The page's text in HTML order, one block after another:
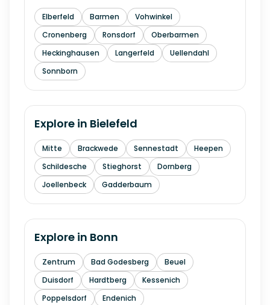
Elberfeld Barmen
Vohwinkel
Cronenberg
Ronsdorf
Oberbarmen
Heckinghausen
Langerfeld
Uellendahl
Sonnborn
Explore in Bielefeld
Mitte Brackwede Sennestadt
Heepen
Schildesche
Stieghorst
Dornberg
Joellenbeck
Gadderbaum
Explore in Bonn
Zentrum Bad Godesberg
Beuel
Duisdorf
Hardtberg
Kessenich
Poppelsdorf
Endenich